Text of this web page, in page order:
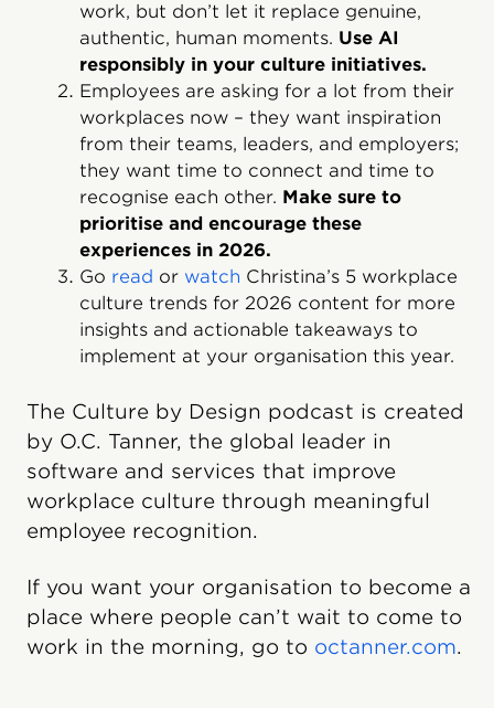
work, but don’t let it replace genuine,
authentic, human moments. Use AI
responsibly in your culture initiatives.
Employees are asking for a lot from their
workplaces now – they want inspiration
from their teams, leaders, and employers;
they want time to connect and time to
recognise each other. Make sure to
prioritise and encourage these
experiences in 2026.
Go read or watch Christina’s 5 workplace
culture trends for 2026 content for more
insights and actionable takeaways to
implement at your organisation this year.
The Culture by Design podcast is created
by O.C. Tanner, the global leader in
software and services that improve
workplace culture through meaningful
employee recognition.
If you want your organisation to become a
place where people can’t wait to come to
work in the morning, go to octanner.com.